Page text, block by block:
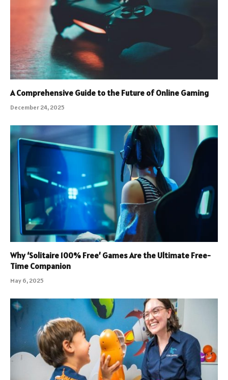
A Comprehensive Guide to the Future of Online Gaming
December 24, 2025
Why ‘Solitaire 100% Free’ Games Are the Ultimate Free-
Time Companion
May 6, 2025